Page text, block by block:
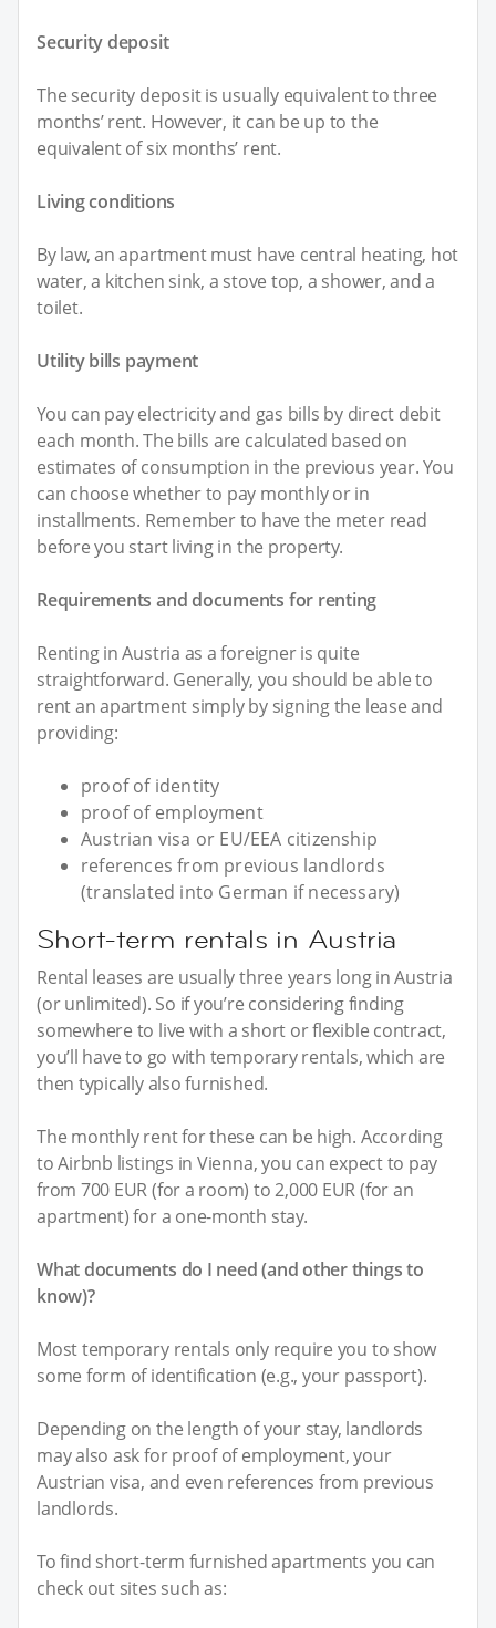
Security deposit
The security deposit is usually equivalent to three
months’ rent. However, it can be up to the
equivalent of six months’ rent.
Living conditions
By law, an apartment must have central heating, hot
water, a kitchen sink, a stove top, a shower, and a
toilet.
Utility bills payment
You can pay electricity and gas bills by direct debit
each month. The bills are calculated based on
estimates of consumption in the previous year. You
can choose whether to pay monthly or in
installments. Remember to have the meter read
before you start living in the property.
Requirements and documents for renting
Renting in Austria as a foreigner is quite
straightforward. Generally, you should be able to
rent an apartment simply by signing the lease and
providing:
proof of identity
proof of employment
Austrian visa or EU/EEA citizenship
references from previous landlords
(translated into German if necessary)
Short-term rentals in Austria
Rental leases are usually three years long in Austria
(or unlimited). So if you’re considering finding
somewhere to live with a short or flexible contract,
you’ll have to go with temporary rentals, which are
then typically also furnished.
The monthly rent for these can be high. According
to Airbnb listings in Vienna, you can expect to pay
from 700 EUR (for a room) to 2,000 EUR (for an
apartment) for a one-month stay.
What documents do I need (and other things to
know)?
Most temporary rentals only require you to show
some form of identification (e.g., your passport).
Depending on the length of your stay, landlords
may also ask for proof of employment, your
Austrian visa, and even references from previous
landlords.
To find short-term furnished apartments you can
check out sites such as: